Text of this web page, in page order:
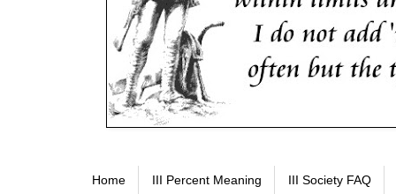
Home III Percent Meaning III Society FAQ